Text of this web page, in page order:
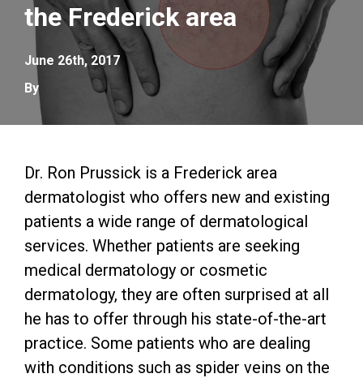
the Frederick area
June 26th, 2017
By
Dr. Ron Prussick is a Frederick area
dermatologist who offers new and existing
patients a wide range of dermatological
services. Whether patients are seeking
medical dermatology or cosmetic
dermatology, they are often surprised at all
he has to offer through his state-of-the-art
practice. Some patients who are dealing
with conditions such as spider veins on the